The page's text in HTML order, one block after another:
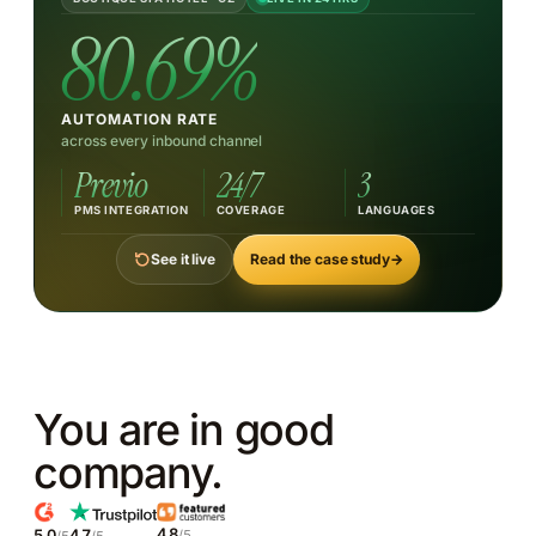
80.69%
AUTOMATION RATE
across every inbound channel
Previo
PMS INTEGRATION
24/7
COVERAGE
3
LANGUAGES
TRY ASKING ABOUT
German breakfast availability
Late checkout
See it live Read the case study→
You are in good
company.